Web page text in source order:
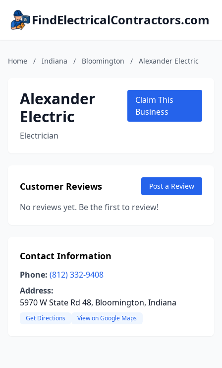
FindElectricalContractors.com
Home / Indiana / Bloomington / Alexander Electric
Alexander
Electric
Electrician
Claim This
Business
Customer Reviews Post a Review
No reviews yet. Be the first to review!
Contact Information
Phone: (812) 332-9408
Address:
5970 W State Rd 48, Bloomington, Indiana
Get Directions View on Google Maps